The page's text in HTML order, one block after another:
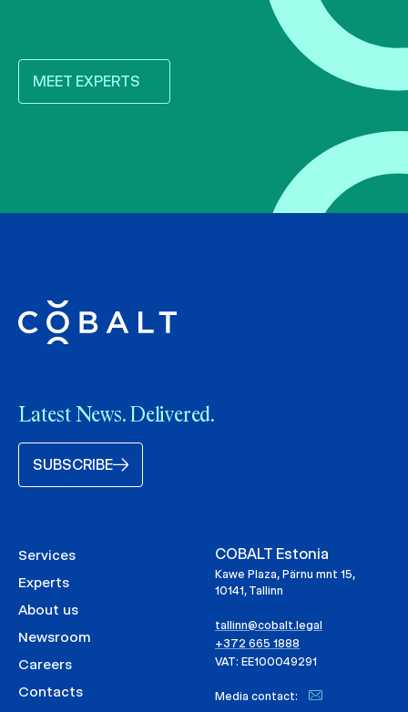
MEET EXPERTS
Latest News. Delivered.
SUBSCRIBE
Services
Experts
About us
Newsroom
Careers
Contacts
COBALT Estonia
Kawe Plaza, Pärnu mnt 15,
10141, Tallinn
tallinn@cobalt.legal
+372 665 1888
VAT: EE100049291
Media contact: